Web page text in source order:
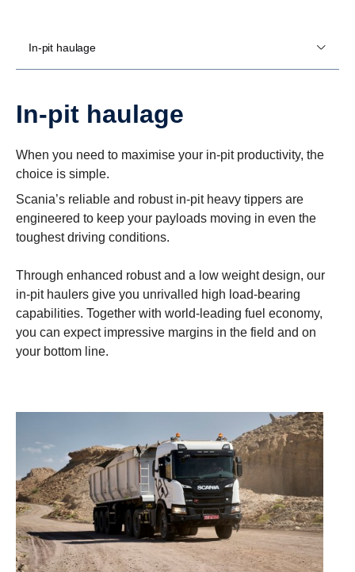
In-pit haulage
In-pit haulage
When you need to maximise your in-pit productivity, the
choice is simple.
Scania’s reliable and robust in-pit heavy tippers are
engineered to keep your payloads moving in even the
toughest driving conditions.
Through enhanced robust and a low weight design, our
in-pit haulers give you unrivalled high load-bearing
capabilities. Together with world-leading fuel economy,
you can expect impressive margins in the field and on
your bottom line.